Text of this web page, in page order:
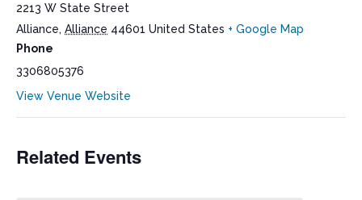
2213 W State Street
Alliance, Alliance 44601 United States + Google Map
Phone
3306805376
View Venue Website
Related Events